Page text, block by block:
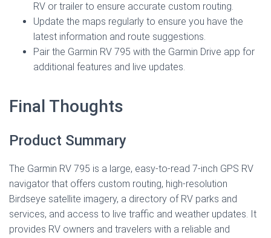
RV or trailer to ensure accurate custom routing.
Update the maps regularly to ensure you have the
latest information and route suggestions.
Pair the Garmin RV 795 with the Garmin Drive app for
additional features and live updates.
Final Thoughts
Product Summary
The Garmin RV 795 is a large, easy-to-read 7-inch GPS RV
navigator that offers custom routing, high-resolution
Birdseye satellite imagery, a directory of RV parks and
services, and access to live traffic and weather updates. It
provides RV owners and travelers with a reliable and